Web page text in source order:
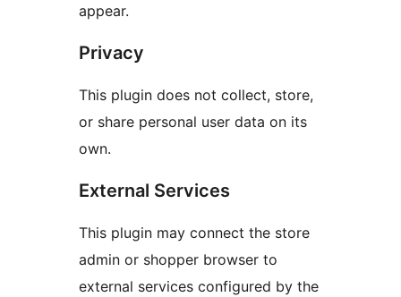
appear.
Privacy
This plugin does not collect, store,
or share personal user data on its
own.
External Services
This plugin may connect the store
admin or shopper browser to
external services configured by the